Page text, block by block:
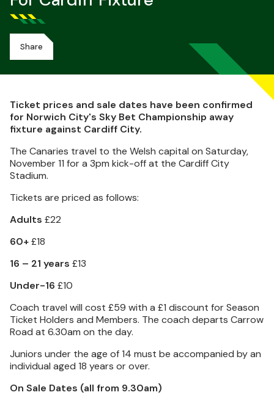
Share
Ticket prices and sale dates have been confirmed
for Norwich City's Sky Bet Championship away
fixture against Cardiff City.
The Canaries travel to the Welsh capital on Saturday,
November 11 for a 3pm kick-off at the Cardiff City
Stadium.
Tickets are priced as follows:
Adults £22
60+£18
16 – 21 years £13
Under-16 £10
Coach travel will cost £59 with a £1 discount for Season
Ticket Holders and Members. The coach departs Carrow
Road at 6.30am on the day.
Juniors under the age of 14 must be accompanied by an
individual aged 18 years or over.
On Sale Dates (all from 9.30am)